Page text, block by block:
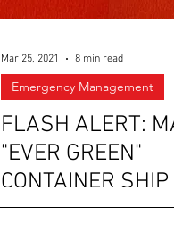
Mar 25, 2021 8 min read
Emergency Management
FLASH ALERT:
"EVER GREEN"
CONTAINER
PASSAGE TO